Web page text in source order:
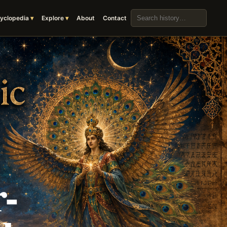
Explore About Contact
Search the archive